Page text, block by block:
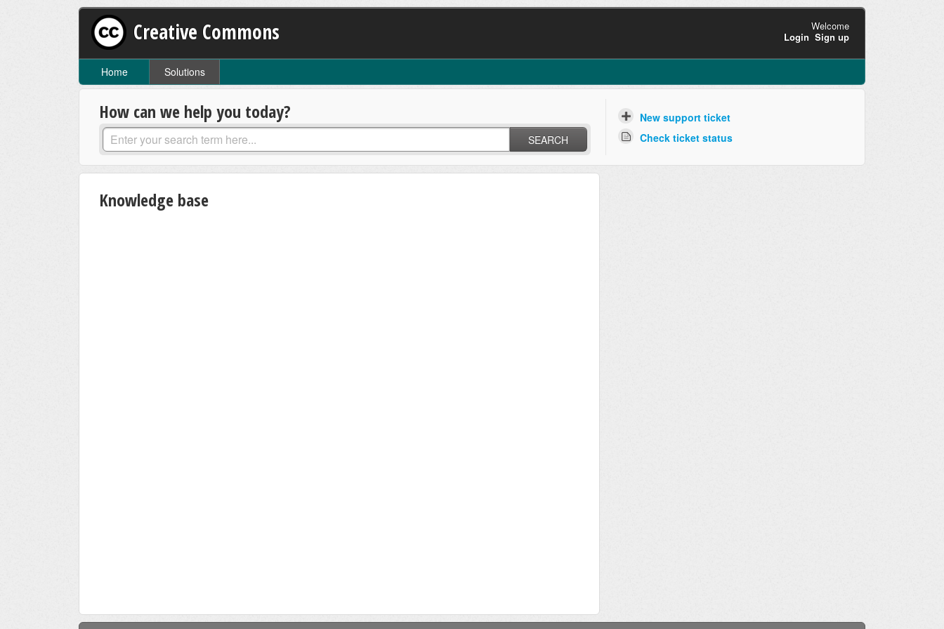
Creative Commons
Welcome
Login Sign up
Home Solutions
How can we help you today?
SEARCH
New support ticket
Check ticket status
Knowledge base